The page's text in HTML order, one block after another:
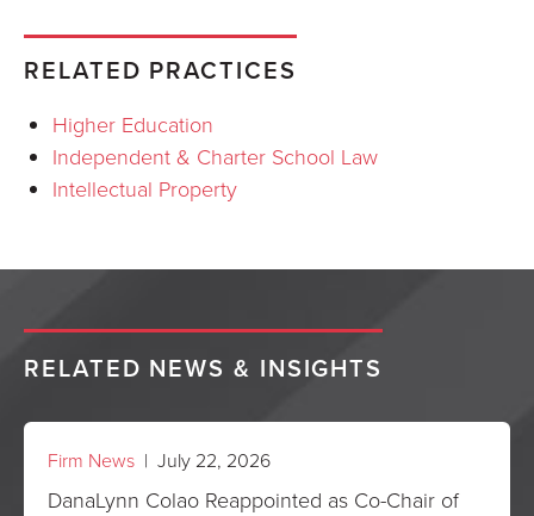
RELATED PRACTICES
Higher Education
Independent & Charter School Law
Intellectual Property
RELATED NEWS & INSIGHTS
Firm News | July 22, 2026
DanaLynn Colao Reappointed as Co-Chair of